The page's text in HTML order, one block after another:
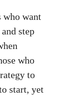
who want
step
who
to
start, yet